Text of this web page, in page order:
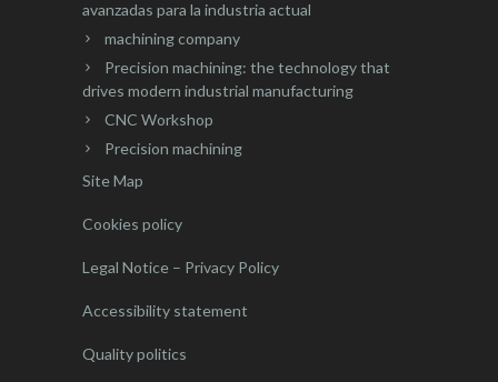
avanzadas para la industria actual
machining company
Precision machining: the technology that
drives modern industrial manufacturing
CNC Workshop
Precision machining
Site Map
Cookies policy
Legal Notice – Privacy Policy
Accessibility statement
Quality politics